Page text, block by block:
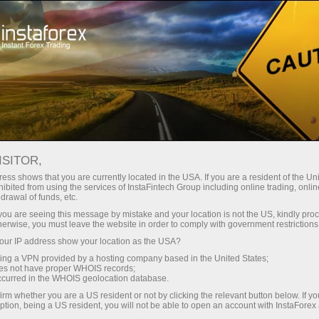
With InstaForex, you gain access
leverage up to 1:5000, some of the
best spreads and commissions in
the market, and beneficial
conditions for trading stocks and
indices.
Tiny
30% bonus
for every deposit
Speed
in trading and on a highway
shows that you are currently located in the USA. If you are a resident of the
from using the services of InstaFintech Group including online trading,
of funds, etc.
are seeing this message by mistake and your location is not the US, kindly
you must leave the website in order to comply with government
IP address show your location as the USA?
a VPN provided by a hosting company based in the United States;
not have proper WHOIS records;
in the WHOIS geolocation database.
whether you are a US resident or not by clicking the relevant button below. If
being a US resident, you will not be able to open an account with InstaForex